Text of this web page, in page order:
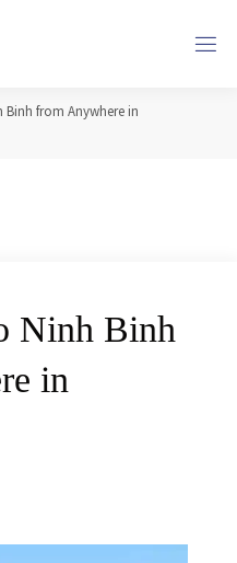
from Anywhere in
Ninh Binh
in